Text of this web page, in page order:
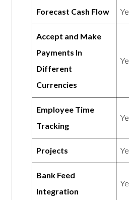
Forecast Cash Flow
Accept and Make
Payments In
Different
Currencies
Employee Time
Tracking
Projects
Bank Feed
Integration